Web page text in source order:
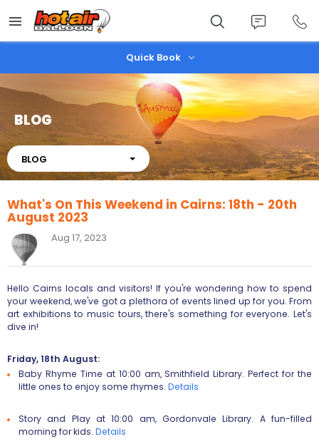
main
content
Quick Book
BLOG
About
BLOG
What's On This Weekend in Cairns: 18th - 20th
August 2023
Aug 17, 2023
Hello Cairns locals and visitors! If you're wondering how to spend
your weekend, we've got a plethora of events lined up for you. From
art exhibitions to music tours, there's something for everyone. Let's
dive in!
Friday, 18th August:
Baby Rhyme Time at 10:00 am, Smithfield Library. Perfect for the
little ones to enjoy some rhymes. Details
Story and Playat 10:00 am, Gordonvale Library. A fun-filled
morning for kids. Details